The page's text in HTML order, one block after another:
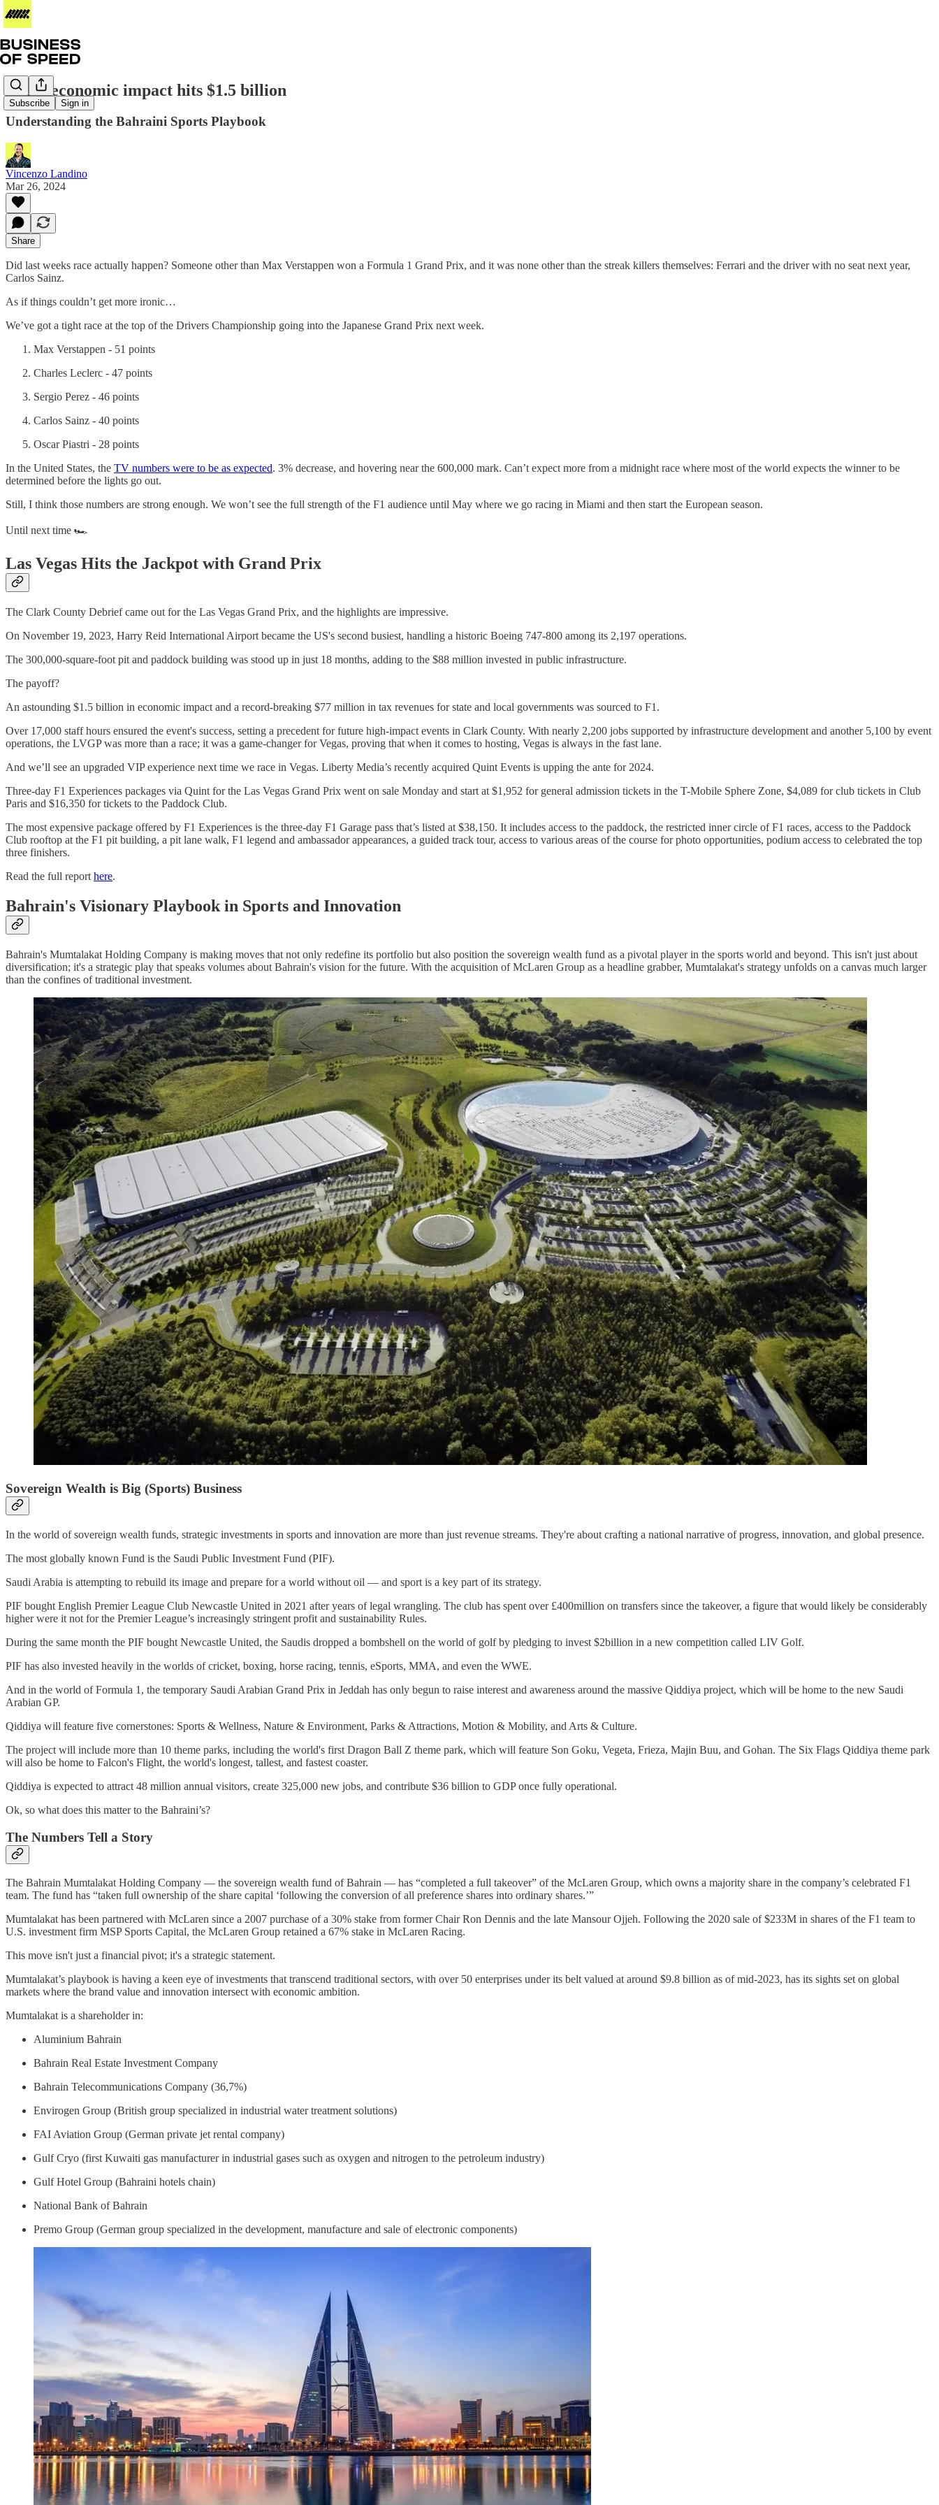
Subscribe Sign in
Vegas economic impact hits $1.5 billion
Understanding the Bahraini Sports Playbook
Vincenzo Landino
Mar 26, 2024
Share
Did last weeks race actually happen? Someone other than Max Verstappen won a Formula 1 Grand Prix, and it was none other than the streak killers themselves: Ferrari and the driver with no seat next year,
Carlos Sainz.
As if things couldn’t get more ironic…
We’ve got a tight race at the top of the Drivers Championship going into the Japanese Grand Prix next week.
Max Verstappen - 51 points
Charles Leclerc - 47 points
Sergio Perez - 46 points
Carlos Sainz - 40 points
Oscar Piastri - 28 points
In the United States, the TV numbers were to be as expected. 3% decrease, and hovering near the 600,000 mark. Can’t expect more from a midnight race where most of the world expects the winner to be
determined before the lights go out.
Still, I think those numbers are strong enough. We won’t see the full strength of the F1 audience until May where we go racing in Miami and then start the European season.
Until next time 🏎️
Las Vegas Hits the Jackpot with Grand Prix
The Clark County Debrief came out for the Las Vegas Grand Prix, and the highlights are impressive.
On November 19, 2023, Harry Reid International Airport became the US's second busiest, handling a historic Boeing 747-800 among its 2,197 operations.
The 300,000-square-foot pit and paddock building was stood up in just 18 months, adding to the $88 million invested in public infrastructure.
The payoff?
An astounding $1.5 billion in economic impact and a record-breaking $77 million in tax revenues for state and local governments was sourced to F1.
Over 17,000 staff hours ensured the event's success, setting a precedent for future high-impact events in Clark County. With nearly 2,200 jobs supported by infrastructure development and another 5,100 by event
operations, the LVGP was more than a race; it was a game-changer for Vegas, proving that when it comes to hosting, Vegas is always in the fast lane.
And we’ll see an upgraded VIP experience next time we race in Vegas. Liberty Media’s recently acquired Quint Events is upping the ante for 2024.
Three-day F1 Experiences packages via Quint for the Las Vegas Grand Prix went on sale Monday and start at $1,952 for general admission tickets in the T-Mobile Sphere Zone, $4,089 for club tickets in Club
Paris and $16,350 for tickets to the Paddock Club.
The most expensive package offered by F1 Experiences is the three-day F1 Garage pass that’s listed at $38,150. It includes access to the paddock, the restricted inner circle of F1 races, access to the Paddock
Club rooftop at the F1 pit building, a pit lane walk, F1 legend and ambassador appearances, a guided track tour, access to various areas of the course for photo opportunities, podium access to celebrated the top
three finishers.
Read the full report here.
Bahrain's Visionary Playbook in Sports and Innovation
Bahrain's Mumtalakat Holding Company is making moves that not only redefine its portfolio but also position the sovereign wealth fund as a pivotal player in the sports world and beyond. This isn't just about
diversification; it's a strategic play that speaks volumes about Bahrain's vision for the future. With the acquisition of McLaren Group as a headline grabber, Mumtalakat's strategy unfolds on a canvas much larger
than the confines of traditional investment.
Sovereign Wealth is Big (Sports) Business
In the world of sovereign wealth funds, strategic investments in sports and innovation are more than just revenue streams. They're about crafting a national narrative of progress, innovation, and global presence.
The most globally known Fund is the Saudi Public Investment Fund (PIF).
Saudi Arabia is attempting to rebuild its image and prepare for a world without oil — and sport is a key part of its strategy.
PIF bought English Premier League Club Newcastle United in 2021 after years of legal wrangling. The club has spent over £400million on transfers since the takeover, a figure that would likely be considerably
higher were it not for the Premier League’s increasingly stringent profit and sustainability Rules.
During the same month the PIF bought Newcastle United, the Saudis dropped a bombshell on the world of golf by pledging to invest $2billion in a new competition called LIV Golf.
PIF has also invested heavily in the worlds of cricket, boxing, horse racing, tennis, eSports, MMA, and even the WWE.
And in the world of Formula 1, the temporary Saudi Arabian Grand Prix in Jeddah has only begun to raise interest and awareness around the massive Qiddiya project, which will be home to the new Saudi
Arabian GP.
Qiddiya will feature five cornerstones: Sports & Wellness, Nature & Environment, Parks & Attractions, Motion & Mobility, and Arts & Culture.
The project will include more than 10 theme parks, including the world's first Dragon Ball Z theme park, which will feature Son Goku, Vegeta, Frieza, Majin Buu, and Gohan. The Six Flags Qiddiya theme park
will also be home to Falcon's Flight, the world's longest, tallest, and fastest coaster.
Qiddiya is expected to attract 48 million annual visitors, create 325,000 new jobs, and contribute $36 billion to GDP once fully operational.
Ok, so what does this matter to the Bahraini’s?
The Numbers Tell a Story
The Bahrain Mumtalakat Holding Company — the sovereign wealth fund of Bahrain — has “completed a full takeover” of the McLaren Group, which owns a majority share in the company’s celebrated F1
team. The fund has “taken full ownership of the share capital ‘following the conversion of all preference shares into ordinary shares.’”
Mumtalakat has been partnered with McLaren since a 2007 purchase of a 30% stake from former Chair Ron Dennis and the late Mansour Ojjeh. Following the 2020 sale of $233M in shares of the F1 team to
U.S. investment firm MSP Sports Capital, the McLaren Group retained a 67% stake in McLaren Racing.
This move isn't just a financial pivot; it's a strategic statement.
Mumtalakat’s playbook is having a keen eye of investments that transcend traditional sectors, with over 50 enterprises under its belt valued at around $9.8 billion as of mid-2023, has its sights set on global
markets where the brand value and innovation intersect with economic ambition.
Mumtalakat is a shareholder in:
Aluminium Bahrain
Bahrain Real Estate Investment Company
Bahrain Telecommunications Company (36,7%)
Envirogen Group (British group specialized in industrial water treatment solutions)
FAI Aviation Group (German private jet rental company)
Gulf Cryo (first Kuwaiti gas manufacturer in industrial gases such as oxygen and nitrogen to the petroleum industry)
Gulf Hotel Group (Bahraini hotels chain)
National Bank of Bahrain
Premo Group (German group specialized in the development, manufacture and sale of electronic components)